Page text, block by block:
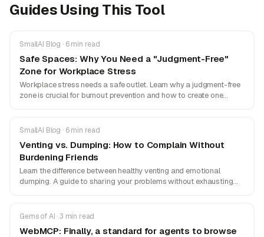
Guides Using This Tool
SmallAI Blog · 6 min read
Safe Spaces: Why You Need a "Judgment-Free"
Zone for Workplace Stress
Workplace stress needs a safe outlet. Learn why a judgment-free
zone is crucial for burnout prevention and how to create one
SmallAI Blog · 6 min read
Venting vs. Dumping: How to Complain Without
Burdening Friends
Learn the difference between healthy venting and emotional
dumping. A guide to sharing your problems without exhausting
Gems of AI · 3 min read
WebMCP: Finally, a standard for agents to browse